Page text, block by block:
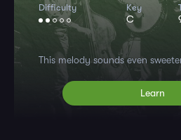
Difficulty Key
C
This melody sounds even
Learn